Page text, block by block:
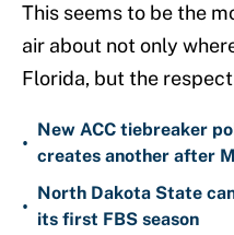
This seems to be the
air about not only
Florida, but the
•
New ACC tiebreaker
creates another after
•
North Dakota State
its first FBS season